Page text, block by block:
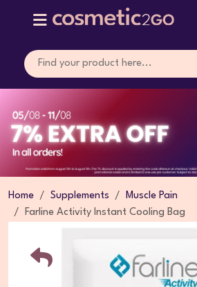
Home Supplements
Muscle Pain
Farline Activity Instant Cooling Bag